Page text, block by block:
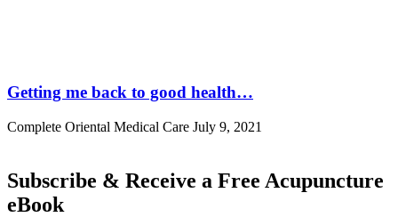
Getting me back to good health…
Complete Oriental Medical Care July 9, 2021
Subscribe & Receive a Free Acupuncture
eBook